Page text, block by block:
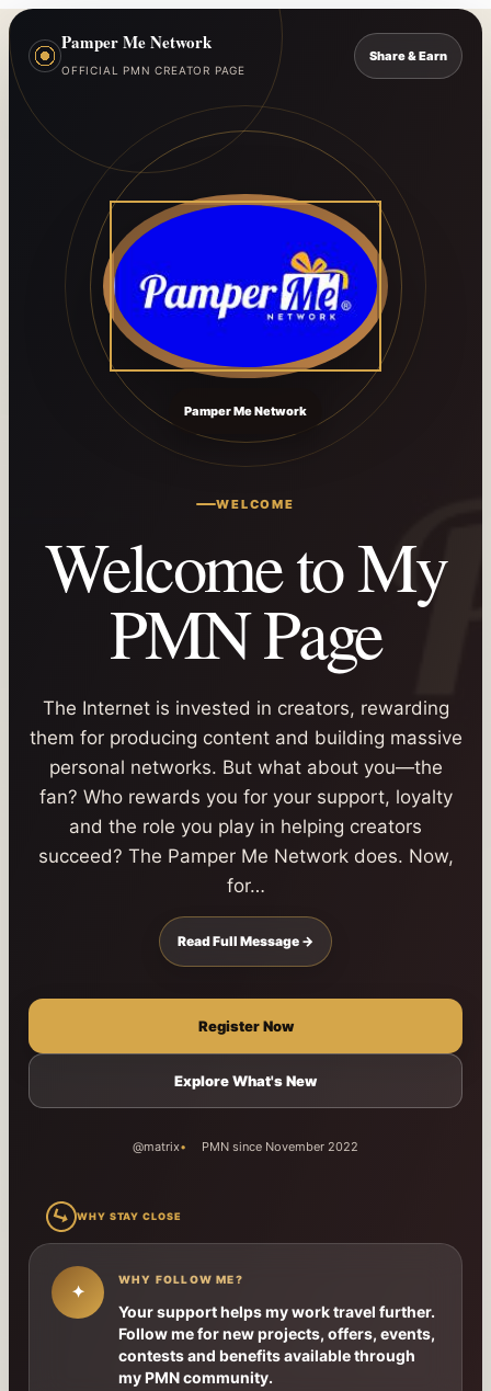
Pamper Me Network
OFFICIAL PMN CREATOR PAGE
Share & Earn
WELCOME
Welcome to My
PMN Page
The Internet is invested in creators, rewarding
them for producing content and building massive
personal networks. But what about you—the
fan? Who rewards you for your support, loyalty
and the role you play in helping creators
succeed? The Pamper Me Network does. Now,
for…
Read Full Message →
Register Now
Explore What's New
@matrix PMN since November 2022
Pamper Me Network
↳ WHY STAY CLOSE
✦
WHY FOLLOW ME?
Your support helps my work travel further.
Follow me for new projects, offers, events,
contests and benefits available through
my PMN community.